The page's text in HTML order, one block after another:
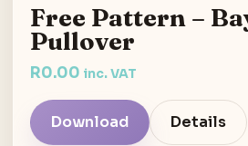
Free Pattern –
Pullover
R0.00 inc. VAT
Download Details